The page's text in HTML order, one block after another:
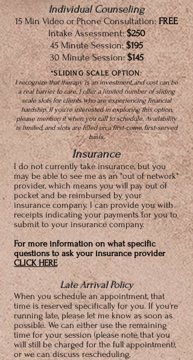
Individual Counseling
15 Min Video or Phone Consultation:FREE
Intake Assessment:$250
45 Minute Session:$195
30 Minute Session:$145
*SLIDING SCALE OPTION:
I recognize that therapy is an investment, and cost can be
a real barrier to care. I offer a limited number of sliding
scale slots for clients who are experiencing financial
hardship. If you're interested in exploring this option,
please mention it when you call to schedule. Availability
is limited, and slots are filled on a first-come, first-served
basis.
Insurance
I do not currently take insurance, but you
may be able to see me as an "out of network"
provider, which means you will pay out of
pocket and be reimbursed by your
insurance company. I can provide you with
receipts indicating your payments for you to
submit to your insurance company.
For more information on what specific
questions to ask your insurance provider
CLICK HERE
Late Arrival Policy
When you schedule an appointment, that
time is reserved specifically for you. If you're
running late, please let me know as soon as
possible. We can either use the remaining
time for your session (please note that you
will still be charged for the full appointment),
or we can discuss rescheduling.